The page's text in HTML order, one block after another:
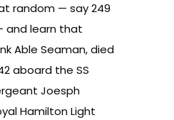
random — say 249
and learn that
Able Seaman, died
aboard the SS
Joesph
Hamilton Light